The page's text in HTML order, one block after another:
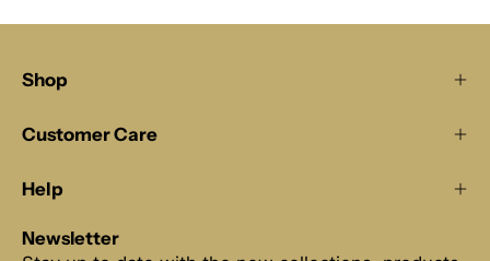
Shop
Customer Care
Help
Newsletter